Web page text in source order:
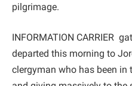
pilgrimage.
INFORMATION CARRIER
departed this morning to
clergyman who has been in